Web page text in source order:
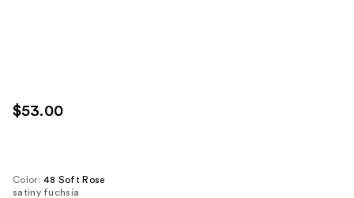
$53.00
Color: 48 Soft Rose
satiny fuchsia